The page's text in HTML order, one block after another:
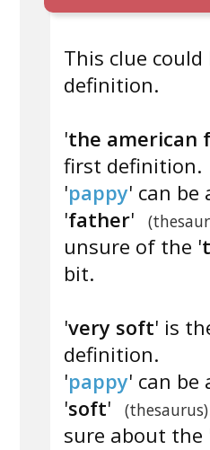
This clue could
definition.
'the american
first definition.
'pappy' can be
'father'
unsure of the '
bit.
'very soft' is
definition.
'pappy' can be
'soft' (thesaurus)
sure about the